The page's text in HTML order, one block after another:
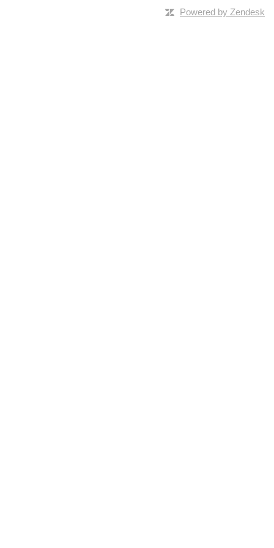
Powered by Zendesk